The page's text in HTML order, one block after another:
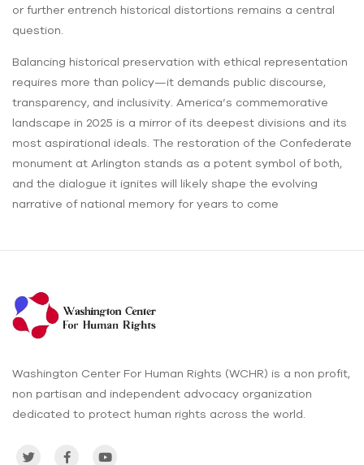
or further entrench historical distortions remains a central
question.
Balancing historical preservation with ethical representation
requires more than policy—it demands public discourse,
transparency, and inclusivity. America’s commemorative
landscape in 2025 is a mirror of its deepest divisions and its
most aspirational ideals. The restoration of the Confederate
monument at Arlington stands as a potent symbol of both,
and the dialogue it ignites will likely shape the evolving
narrative of national memory for years to come
Washington Center For Human Rights (WCHR) is a non profit,
non partisan and independent advocacy organization
dedicated to protect human rights across the world.